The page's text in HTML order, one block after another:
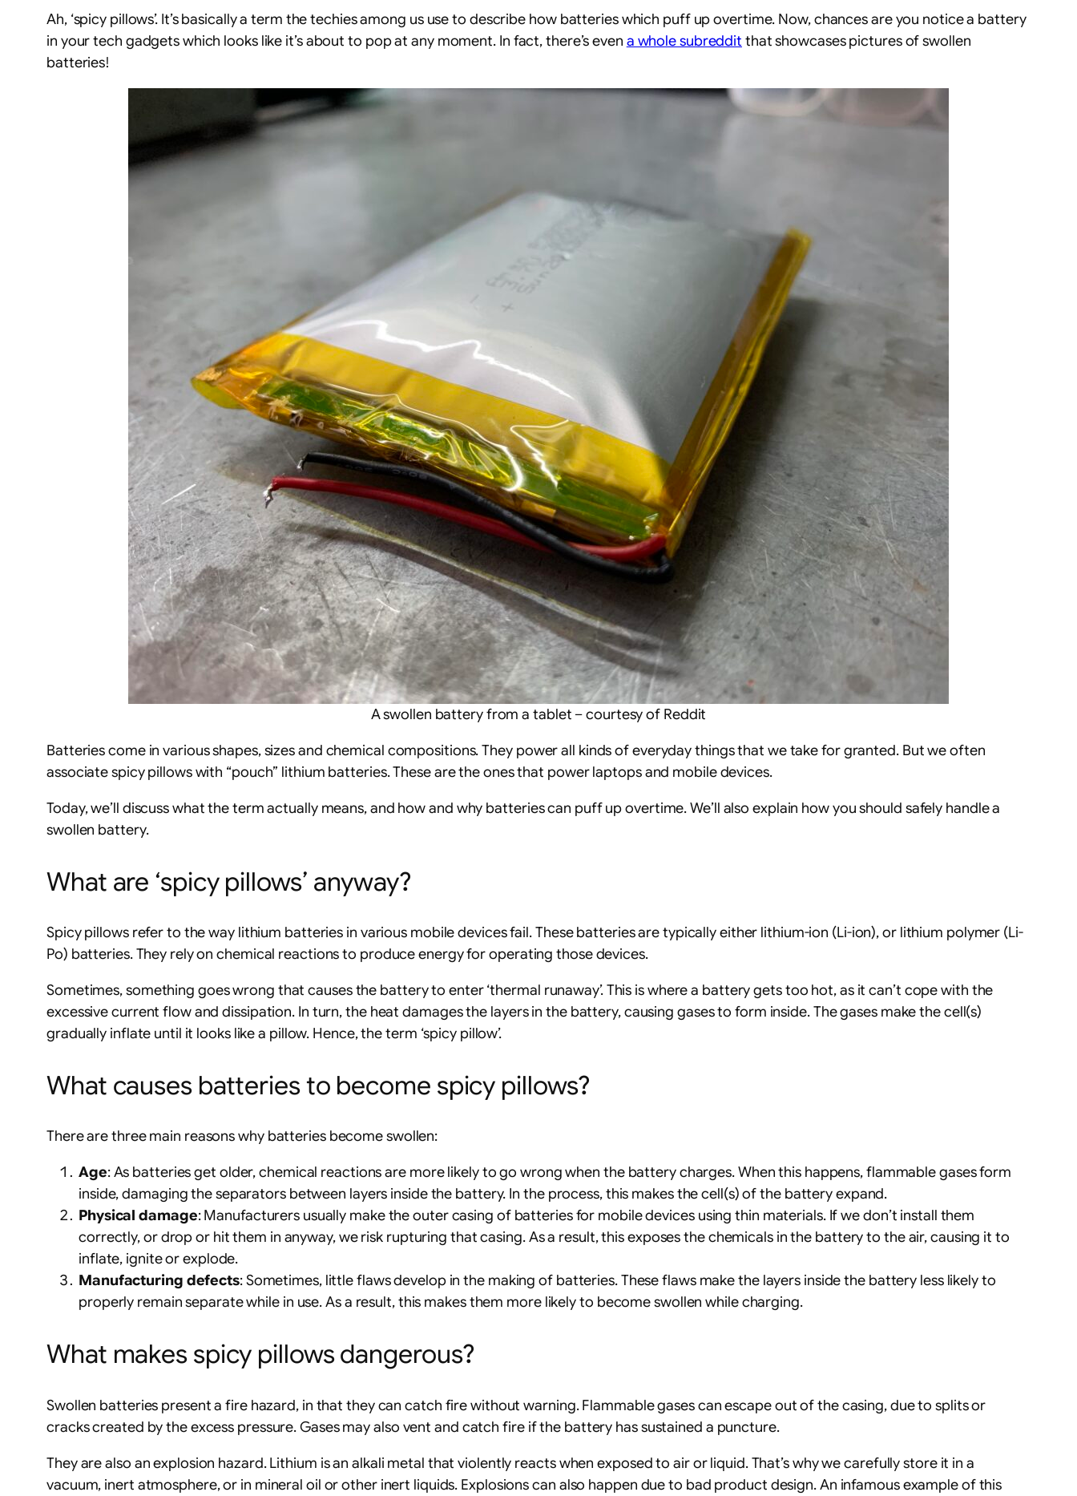
Ah, ‘spicy pillows’. It’s basically a term the techies among us use to describe how batteries which puff up overtime. Now, chances are you notice a battery
in your tech gadgets which looks like it’s about to pop at any moment. In fact, there’s even a whole subreddit that showcases pictures of swollen
batteries!
A swollen battery from a tablet – courtesy of Reddit
Batteries come in various shapes, sizes and chemical compositions. They power all kinds of everyday things that we take for granted. But we often
associate spicy pillows with “pouch” lithium batteries. These are the ones that power laptops and mobile devices.
Today, we’ll discuss what the term actually means, and how and why batteries can puff up overtime. We’ll also explain how you should safely handle a
swollen battery.
What are ‘spicy pillows’ anyway?
Spicy pillows refer to the way lithium batteries in various mobile devices fail. These batteries are typically either lithium-ion (Li-ion), or lithium polymer (Li-
Po) batteries. They rely on chemical reactions to produce energy for operating those devices.
Sometimes, something goes wrong that causes the battery to enter ‘thermal runaway’. This is where a battery gets too hot, as it can’t cope with the
excessive current flow and dissipation. In turn, the heat damages the layers in the battery, causing gases to form inside. The gases make the cell(s)
gradually inflate until it looks like a pillow. Hence, the term ‘spicy pillow’.
What causes batteries to become spicy pillows?
There are three main reasons why batteries become swollen:
Age: As batteries get older, chemical reactions are more likely to go wrong when the battery charges. When this happens, flammable gases form
inside, damaging the separators between layers inside the battery. In the process, this makes the cell(s) of the battery expand.
Physical damage: Manufacturers usually make the outer casing of batteries for mobile devices using thin materials. If we don’t install them
correctly, or drop or hit them in anyway, we risk rupturing that casing. As a result, this exposes the chemicals in the battery to the air, causing it to
inflate, ignite or explode.
Manufacturing defects: Sometimes, little flaws develop in the making of batteries. These flaws make the layers inside the battery less likely to
properly remain separate while in use. As a result, this makes them more likely to become swollen while charging.
What makes spicy pillows dangerous?
Swollen batteries present a fire hazard, in that they can catch fire without warning. Flammable gases can escape out of the casing, due to splits or
cracks created by the excess pressure. Gases may also vent and catch fire if the battery has sustained a puncture.
They are also an explosion hazard. Lithium is an alkali metal that violently reacts when exposed to air or liquid. That’s why we carefully store it in a
vacuum, inert atmosphere, or in mineral oil or other inert liquids. Explosions can also happen due to bad product design. An infamous example of this